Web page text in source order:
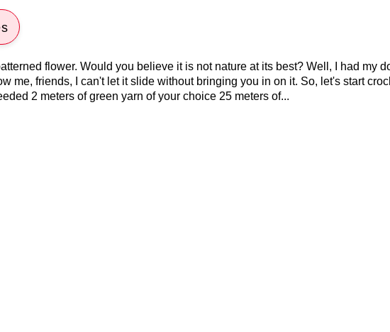
flower. Would you believe it is not nature at its best? Well, I had my
me, friends, I can't let it slide without bringing you in on it. So, let's start
2 meters of green yarn of your choice 25 meters of...